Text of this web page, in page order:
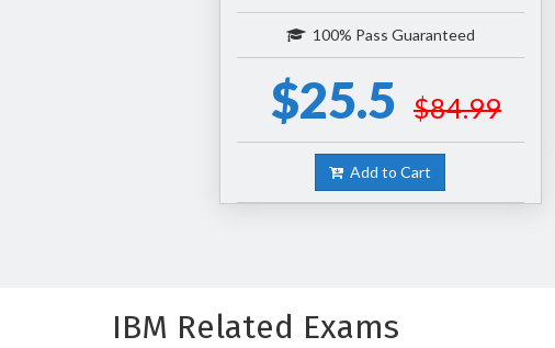
100% Pass Guaranteed
$25.5 $84.99
Add to Cart
IBM Related Exams